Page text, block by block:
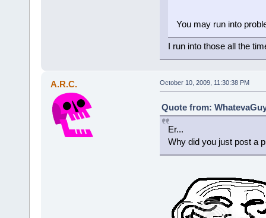
You may run into
I run into those all the
A.R.C. October 10, 2009, 11:30:38 PM
Quote from:
Er...
Why did you just post a